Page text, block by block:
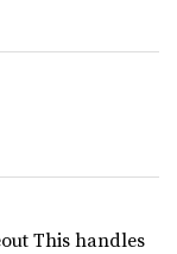
This handles